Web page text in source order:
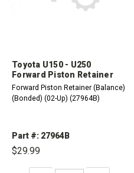
Toyota U150 - U250
Forward Piston Retainer
Forward Piston Retainer (Balance)
(Bonded) (02-Up) (27964B)
Part #: 27964B
$29.99